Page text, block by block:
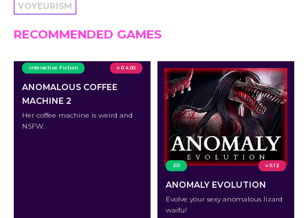
VOYEURISM
RECOMMENDED GAMES
Interactive Fiction v 0.4.00
ANOMALOUS COFFEE
MACHINE 2
Her coffee machine is weird and
NSFW.
2D v 0.12
ANOMALY EVOLUTION
Evolve your sexy anomalous lizard
waifu!